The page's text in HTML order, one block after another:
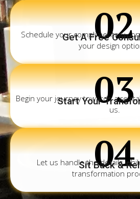
02
Get A Free
Schedule your complimentary
your design
03
Start Your
Begin your journey towards a
us.
04
Sit Back &
Let us handle the details
transformation